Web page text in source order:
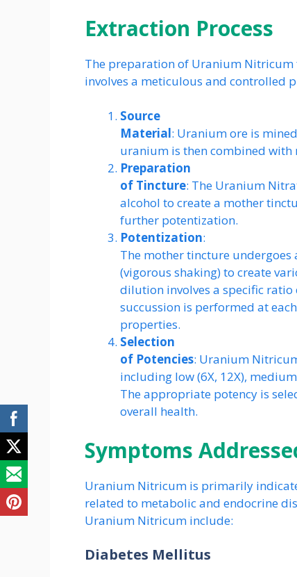
Extraction Process
The preparation of Uranium Nitricum
involves a meticulous and controlled
Source
Material: Uranium ore is
uranium is then combined
Preparation
of Tincture: The Uranium
alcohol to create a mother
further potentization.
Potentization:
The mother tincture
(vigorous shaking) to create
dilution involves a specific
succussion is performed at
properties.
Selection
of Potencies: Uranium
including low (6X, 12X),
The appropriate potency is
overall health.
Symptoms
Uranium Nitricum is primarily
related to metabolic and endocrine
Uranium Nitricum include:
Diabetes Mellitus